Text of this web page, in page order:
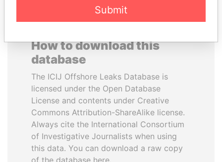
How to download this
database
The ICIJ Offshore Leaks Database is
licensed under the Open Database
License and contents under Creative
Commons Attribution-ShareAlike license.
Always cite the International Consortium
of Investigative Journalists when using
this data. You can download a raw copy
of the database here.
Submit